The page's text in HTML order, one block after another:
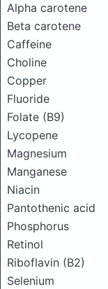
Alpha carotene
Beta carotene
Caffeine
Choline
Copper
Fluoride
Folate (B9)
Lycopene
Magnesium
Manganese
Niacin
Pantothenic acid
Phosphorus
Retinol
Riboflavin (B2)
Selenium